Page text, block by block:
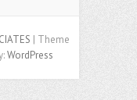
| Theme
WordPress